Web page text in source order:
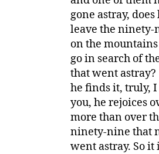
gone astray, does
leave the ninety-
on the
go in search of
that went
he finds it, truly, I
you, he rejoices
more than over
ninety-nine that
went astray. So it